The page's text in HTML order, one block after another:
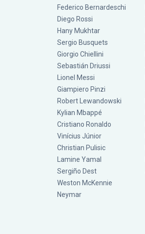
Federico Bernardeschi
Diego Rossi
Hany Mukhtar
Sergio Busquets
Giorgio Chiellini
Sebastián Driussi
Lionel Messi
Giampiero Pinzi
Robert Lewandowski
Kylian Mbappé
Cristiano Ronaldo
Vinícius Júnior
Christian Pulisic
Lamine Yamal
Sergiño Dest
Weston McKennie
Neymar